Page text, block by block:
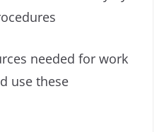
needed for work
use these